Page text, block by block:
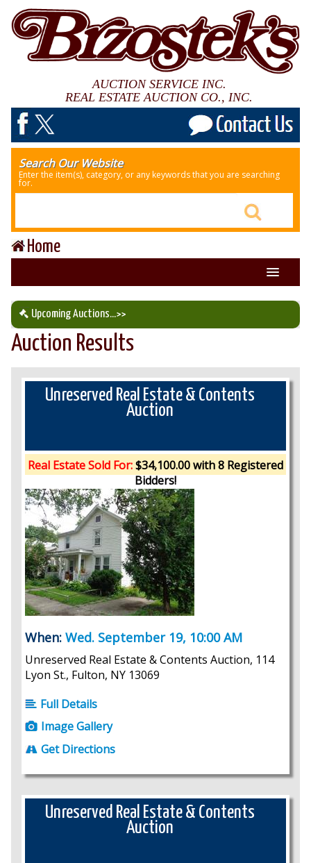
AUCTION SERVICE INC.
REAL ESTATE AUCTION CO., INC.
Search Our Website
Enter the item(s), category, or any keywords that you are searching
for.
Home
About Us
Our Auction Services
Upcoming Auctions
Upcoming Auctions...>>
Auction Results
Unreserved Real Estate & Contents
Auction
Real Estate Sold For:$34,100.00 with 8 Registered
Bidders!
When: Wed. September 19, 10:00 AM
Unreserved Real Estate & Contents Auction, 114
Lyon St., Fulton, NY 13069
Full Details
Image Gallery
Get Directions
Unreserved Real Estate & Contents
Auction